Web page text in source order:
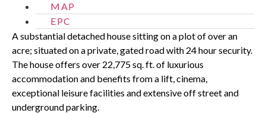
MAP
EPC
A substantial detached house sitting on a plot of over an
acre; situated on a private, gated road with 24 hour security.
The house offers over 22,775 sq. ft. of luxurious
accommodation and benefits from a lift, cinema,
exceptional leisure facilities and extensive off street and
underground parking.